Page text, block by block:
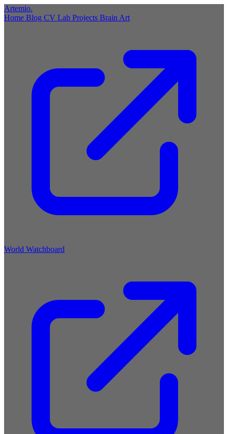
Artemio.
Home Blog CV Lab Projects Brain Art
World Watchboard